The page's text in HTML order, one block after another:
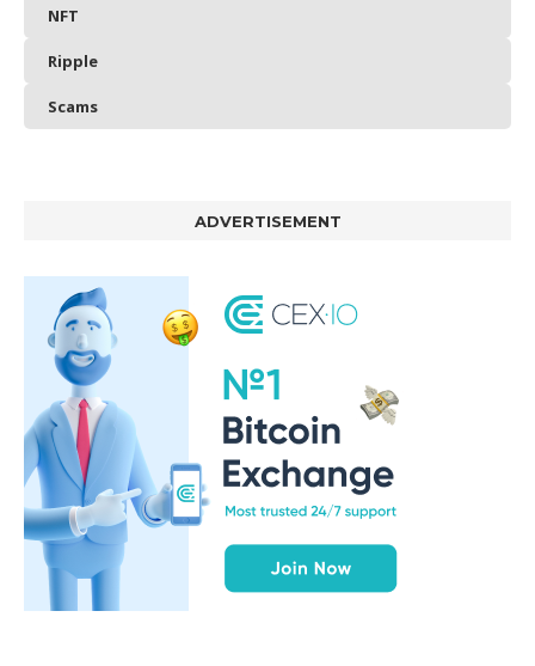
NFT
Ripple
Scams
ADVERTISEMENT